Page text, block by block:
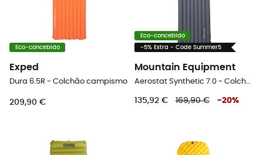
Eco-concebido
Exped
Dura 6.5R - Colchão campismo
209,90 €
Eco-concebido
-5% Extra - Code Summer5
Mountain Equipment
Aerostat Synthetic 7.0 - Colchão
135,92 € 169,90 € -20%